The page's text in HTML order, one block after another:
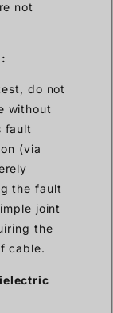
not
do not
without
fault
(via
the fault
joint
the
cable.